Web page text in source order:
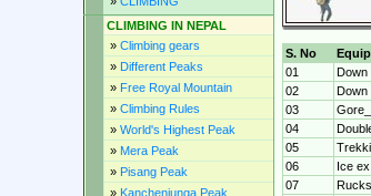
CLIMBING IN NEPAL
» Climbing gears
» Different Peaks
» Free Royal Mountain
» Climbing Rules
» World's Highest Peak
» Mera Peak
» Pisang Peak
» Kanchenjunga Peak
S. No
01
Down
02
Down
03
04
05
06
Ice ex
07